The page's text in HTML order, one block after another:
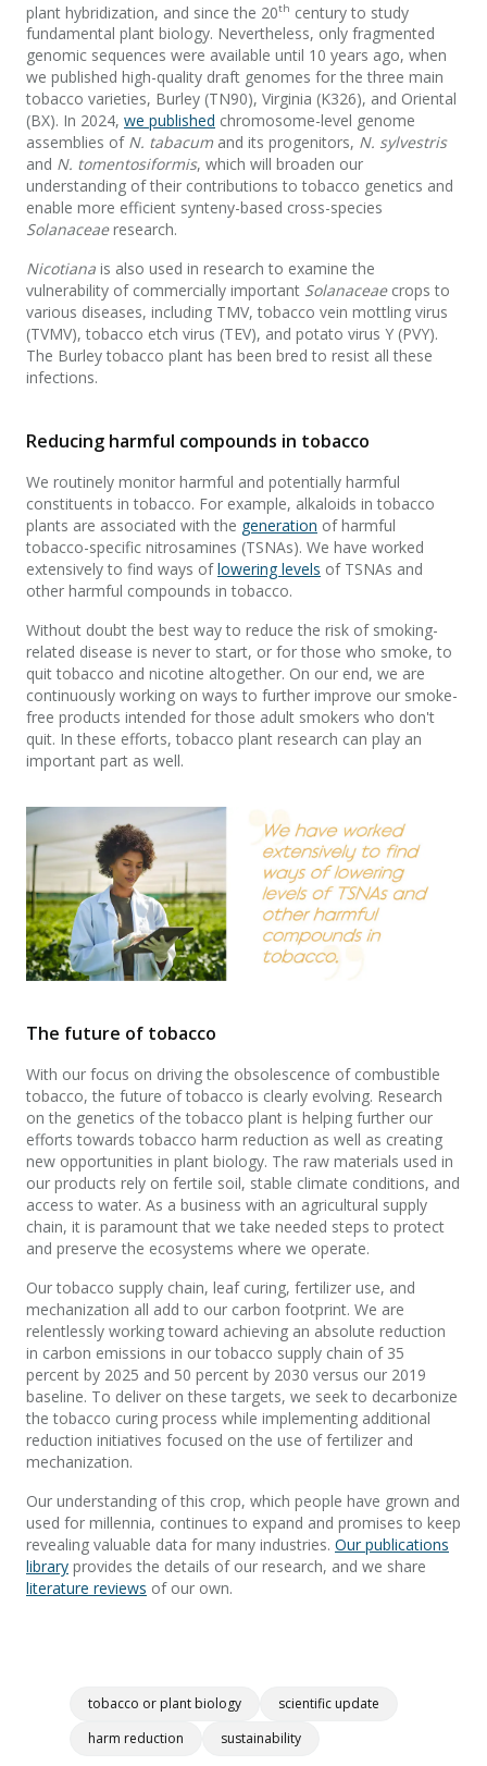
tobacco or plant biology
scientific update
harm reduction
sustainability
plant hybridization, and since the 20th century to study
fundamental plant biology. Nevertheless, only fragmented
genomic sequences were available until 10 years ago, when
we published high-quality draft genomes for the three main
tobacco varieties, Burley (TN90), Virginia (K326), and Oriental
(BX). In 2024, we published chromosome-level genome
assemblies of N. tabacum and its progenitors, N. sylvestris
and N. tomentosiformis, which will broaden our
understanding of their contributions to tobacco genetics and
enable more efficient synteny-based cross-species
Solanaceaeresearch.
Nicotiana is also used in research to examine the
vulnerability of commercially important Solanaceaecrops to
various diseases, including TMV, tobacco vein mottling virus
(TVMV), tobacco etch virus (TEV), and potato virus Y (PVY).
The Burley tobacco plant has been bred to resist all these
infections.
Reducing harmful compounds in tobacco
We routinely monitor harmful and potentially harmful
constituents in tobacco. For example, alkaloids in tobacco
plants are associated with the generation of harmful
tobacco-specific nitrosamines (TSNAs). We have worked
extensively to find ways oflowering levels of TSNAs and
other harmful compounds in tobacco.
Without doubt the best way to reduce the risk of smoking-
related disease is never to start, or for those who smoke, to
quit tobacco and nicotine altogether. On our end, we are
continuously working on ways to further improve our smoke-
free products intended for those adult smokers who don't
quit. In these efforts, tobacco plant research can play an
important part as well.
The future of tobacco
With our focus on driving the obsolescence of combustible
tobacco, the future of tobacco is clearly evolving. Research
on the genetics of the tobacco plant is helping further our
efforts towards tobacco harm reduction as well as creating
new opportunities in plant biology. The raw materials used in
our products rely on fertile soil, stable climate conditions, and
access to water. As a business with an agricultural supply
chain, it is paramount that we take needed steps to protect
and preserve the ecosystems where we operate.
Our tobacco supply chain, leaf curing, fertilizer use, and
mechanization all add to our carbon footprint. We are
relentlessly working toward achieving an absolute reduction
in carbon emissions in our tobacco supply chain of 35
percent by 2025 and 50 percent by 2030 versus our 2019
baseline. To deliver on these targets, we seek to decarbonize
the tobacco curing process while implementing additional
reduction initiatives focused on the use of fertilizer and
mechanization.
Our understanding of this crop, which people have grown and
used for millennia, continues to expand and promises to keep
revealing valuable data for many industries. Our publications
library provides the details of our research, and we share
literature reviews of our own.